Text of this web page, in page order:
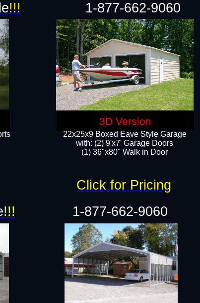
22x25x9 Boxed Eave Style Garage
with: (2) 9'x7' Garage Doors
(1) 36"x80" Walk in Door​
!!!
!!!
1-877-662-9060
1-877-662-9060
Click for Pricing
3D Version